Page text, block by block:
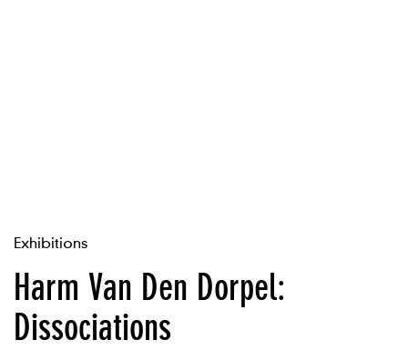
Exhibitions
Harm Van Den Dorpel:
Dissociations